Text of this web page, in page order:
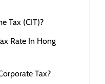
Tax (CIT)?
Rate In Hong
Tax?